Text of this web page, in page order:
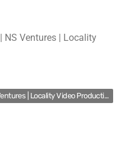
L&T Sec-88 Gurugram's | NS Ventures | Locality Video Production Service